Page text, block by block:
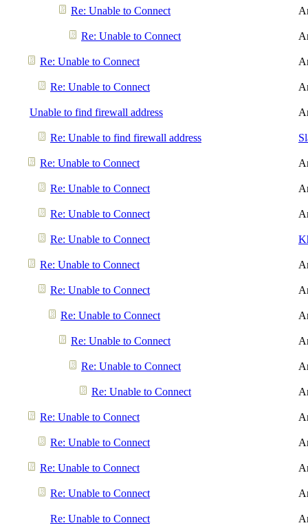
Re: Unable to Connect
Re: Unable to Connect
Re: Unable to Connect
Re: Unable to Connect
Unable to find firewall address
Re: Unable to find firewall address
Re: Unable to Connect
Re: Unable to Connect
Re: Unable to Connect
Re: Unable to Connect
Re: Unable to Connect
Re: Unable to Connect
Re: Unable to Connect
Re: Unable to Connect
Re: Unable to Connect
Re: Unable to Connect
Re: Unable to Connect
Re: Unable to Connect
Re: Unable to Connect
Re: Unable to Connect
Re: Unable to Connect